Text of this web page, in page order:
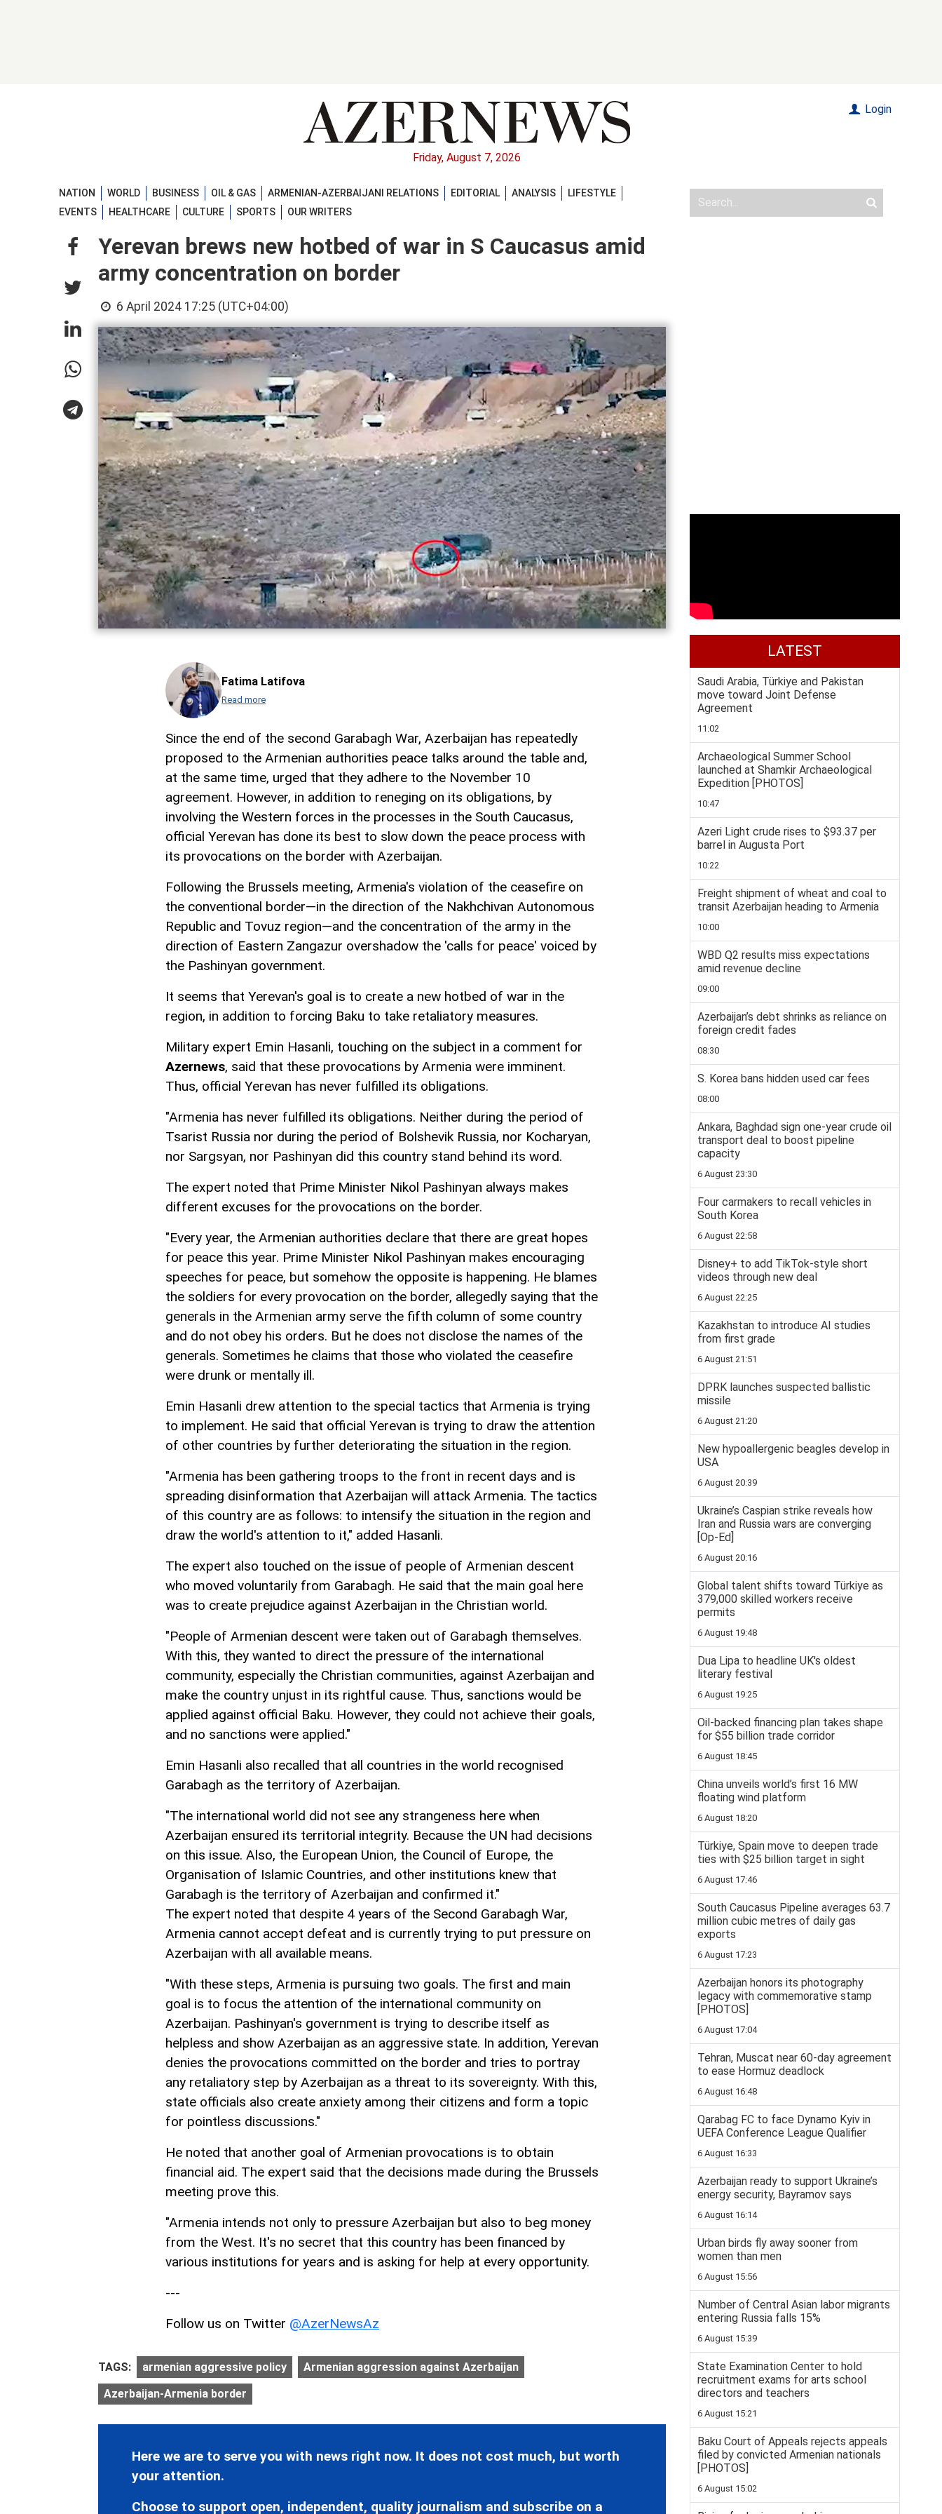
Friday, August 7, 2026
Login
NATION WORLD BUSINESS OIL & GAS ARMENIAN-AZERBAIJANI RELATIONS EDITORIAL ANALYSIS
LIFESTYLE
EVENTS
HEALTHCARE CULTURE SPORTS OUR WRITERS
Yerevan brews new hotbed of war in S Caucasus amid
army concentration on border
6 April 2024 17:25 (UTC+04:00)
Fatima Latifova
Read more
Since the end of the second Garabagh War, Azerbaijan has repeatedly
proposed to the Armenian authorities peace talks around the table and,
at the same time, urged that they adhere to the November 10
agreement. However, in addition to reneging on its obligations, by
involving the Western forces in the processes in the South Caucasus,
official Yerevan has done its best to slow down the peace process with
its provocations on the border with Azerbaijan.
Following the Brussels meeting, Armenia's violation of the ceasefire on
the conventional border—in the direction of the Nakhchivan Autonomous
Republic and Tovuz region—and the concentration of the army in the
direction of Eastern Zangazur overshadow the 'calls for peace' voiced by
the Pashinyan government.
It seems that Yerevan's goal is to create a new hotbed of war in the
region, in addition to forcing Baku to take retaliatory measures.
Military expert Emin Hasanli, touching on the subject in a comment for
Azernews, said that these provocations by Armenia were imminent.
Thus, official Yerevan has never fulfilled its obligations.
"Armenia has never fulfilled its obligations. Neither during the period of
Tsarist Russia nor during the period of Bolshevik Russia, nor Kocharyan,
nor Sargsyan, nor Pashinyan did this country stand behind its word.
The expert noted that Prime Minister Nikol Pashinyan always makes
different excuses for the provocations on the border.
"Every year, the Armenian authorities declare that there are great hopes
for peace this year. Prime Minister Nikol Pashinyan makes encouraging
speeches for peace, but somehow the opposite is happening. He blames
the soldiers for every provocation on the border, allegedly saying that the
generals in the Armenian army serve the fifth column of some country
and do not obey his orders. But he does not disclose the names of the
generals. Sometimes he claims that those who violated the ceasefire
were drunk or mentally ill.
Emin Hasanli drew attention to the special tactics that Armenia is trying
to implement. He said that official Yerevan is trying to draw the attention
of other countries by further deteriorating the situation in the region.
"Armenia has been gathering troops to the front in recent days and is
spreading disinformation that Azerbaijan will attack Armenia. The tactics
of this country are as follows: to intensify the situation in the region and
draw the world's attention to it," added Hasanli.
The expert also touched on the issue of people of Armenian descent
who moved voluntarily from Garabagh. He said that the main goal here
was to create prejudice against Azerbaijan in the Christian world.
"People of Armenian descent were taken out of Garabagh themselves.
With this, they wanted to direct the pressure of the international
community, especially the Christian communities, against Azerbaijan and
make the country unjust in its rightful cause. Thus, sanctions would be
applied against official Baku. However, they could not achieve their goals,
and no sanctions were applied."
Emin Hasanli also recalled that all countries in the world recognised
Garabagh as the territory of Azerbaijan.
"The international world did not see any strangeness here when
Azerbaijan ensured its territorial integrity. Because the UN had decisions
on this issue. Also, the European Union, the Council of Europe, the
Organisation of Islamic Countries, and other institutions knew that
Garabagh is the territory of Azerbaijan and confirmed it."
The expert noted that despite 4 years of the Second Garabagh War,
Armenia cannot accept defeat and is currently trying to put pressure on
Azerbaijan with all available means.
"With these steps, Armenia is pursuing two goals. The first and main
goal is to focus the attention of the international community on
Azerbaijan. Pashinyan's government is trying to describe itself as
helpless and show Azerbaijan as an aggressive state. In addition, Yerevan
denies the provocations committed on the border and tries to portray
any retaliatory step by Azerbaijan as a threat to its sovereignty. With this,
state officials also create anxiety among their citizens and form a topic
for pointless discussions."
He noted that another goal of Armenian provocations is to obtain
financial aid. The expert said that the decisions made during the Brussels
meeting prove this.
"Armenia intends not only to pressure Azerbaijan but also to beg money
from the West. It's no secret that this country has been financed by
various institutions for years and is asking for help at every opportunity.
---
Follow us on Twitter @AzerNewsAz
TAGS: armenian aggressive policy Armenian aggression against Azerbaijan
Azerbaijan-Armenia border
Here we are to serve you with news right now. It does not cost much, but worth
your attention.
Choose to support open, independent, quality journalism and subscribe on a
LATEST
Saudi Arabia, Türkiye and Pakistan
move toward Joint Defense
Agreement
11:02
Archaeological Summer School
launched at Shamkir Archaeological
Expedition [PHOTOS]
10:47
Azeri Light crude rises to $93.37 per
barrel in Augusta Port
10:22
Freight shipment of wheat and coal to
transit Azerbaijan heading to Armenia
10:00
WBD Q2 results miss expectations
amid revenue decline
09:00
Azerbaijan’s debt shrinks as reliance on
foreign credit fades
08:30
S. Korea bans hidden used car fees
08:00
Ankara, Baghdad sign one-year crude oil
transport deal to boost pipeline
capacity
6 August 23:30
Four carmakers to recall vehicles in
South Korea
6 August 22:58
Disney+ to add TikTok-style short
videos through new deal
6 August 22:25
Kazakhstan to introduce AI studies
from first grade
6 August 21:51
DPRK launches suspected ballistic
missile
6 August 21:20
New hypoallergenic beagles develop in
USA
6 August 20:39
Ukraine’s Caspian strike reveals how
Iran and Russia wars are converging
[Op-Ed]
6 August 20:16
Global talent shifts toward Türkiye as
379,000 skilled workers receive
permits
6 August 19:48
Dua Lipa to headline UK's oldest
literary festival
6 August 19:25
Oil-backed financing plan takes shape
for $55 billion trade corridor
6 August 18:45
China unveils world’s first 16 MW
floating wind platform
6 August 18:20
Türkiye, Spain move to deepen trade
ties with $25 billion target in sight
6 August 17:46
South Caucasus Pipeline averages 63.7
million cubic metres of daily gas
exports
6 August 17:23
Azerbaijan honors its photography
legacy with commemorative stamp
[PHOTOS]
6 August 17:04
Tehran, Muscat near 60-day agreement
to ease Hormuz deadlock
6 August 16:48
Qarabag FC to face Dynamo Kyiv in
UEFA Conference League Qualifier
6 August 16:33
Azerbaijan ready to support Ukraine’s
energy security, Bayramov says
6 August 16:14
Urban birds fly away sooner from
women than men
6 August 15:56
Number of Central Asian labor migrants
entering Russia falls 15%
6 August 15:39
State Examination Center to hold
recruitment exams for arts school
directors and teachers
6 August 15:21
Baku Court of Appeals rejects appeals
filed by convicted Armenian nationals
[PHOTOS]
6 August 15:02